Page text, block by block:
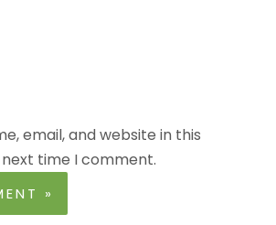
email, and website in this
time I comment.